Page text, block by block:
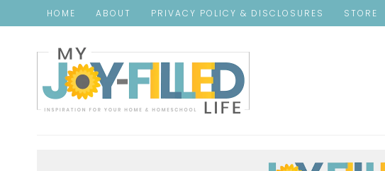
HOME ABOUT PRIVACY POLICY & DISCLOSURES STORE